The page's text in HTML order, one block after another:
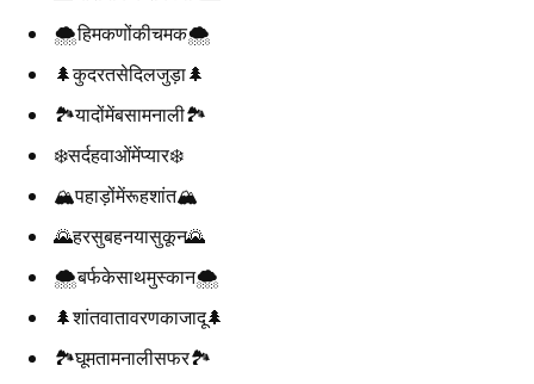
🌨️हिमकणोंकीचमक🌨️
🌲कुदरतसेदिलजुड़ा🌲
🏞️यादोंमेंबसामनाली🏞️
❄️सर्दहवाओंमेंप्यार❄️
🏔️पहाड़ोंमेंरूहशांत🏔️
🌄हरसुबहनयासुकून🌄
🌨️बर्फकेसाथमुस्कान🌨️
🌲शांतवातावरणकाजादू🌲
🏞️घूमतामनालीसफर🏞️